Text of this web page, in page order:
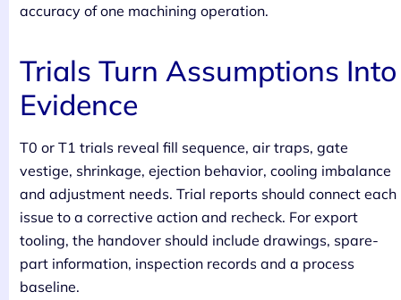
accuracy of one machining operation.
Trials Turn Assumptions Into
Evidence
T0 or T1 trials reveal fill sequence, air traps, gate
vestige, shrinkage, ejection behavior, cooling imbalance
and adjustment needs. Trial reports should connect each
issue to a corrective action and recheck. For export
tooling, the handover should include drawings, spare-
part information, inspection records and a process
baseline.